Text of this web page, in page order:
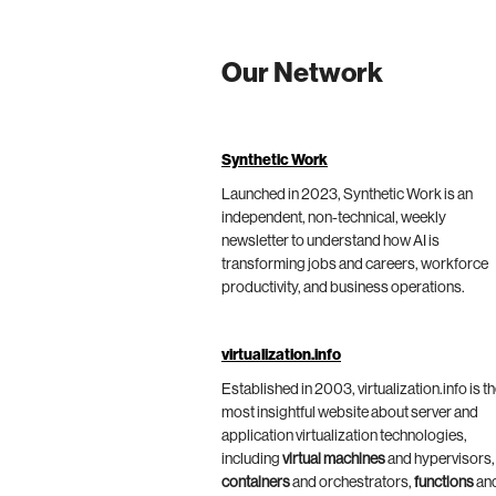
Our Network
Synthetic Work
Launched in 2023, Synthetic Work is an
independent, non-technical, weekly
newsletter to understand how AI is
transforming jobs and careers, workforce
productivity, and business operations.
virtualization.info
Established in 2003, virtualization.info is
most insightful website about server and
application virtualization technologies,
including virtual machinesand hypervisors,
containersand orchestrators, functions